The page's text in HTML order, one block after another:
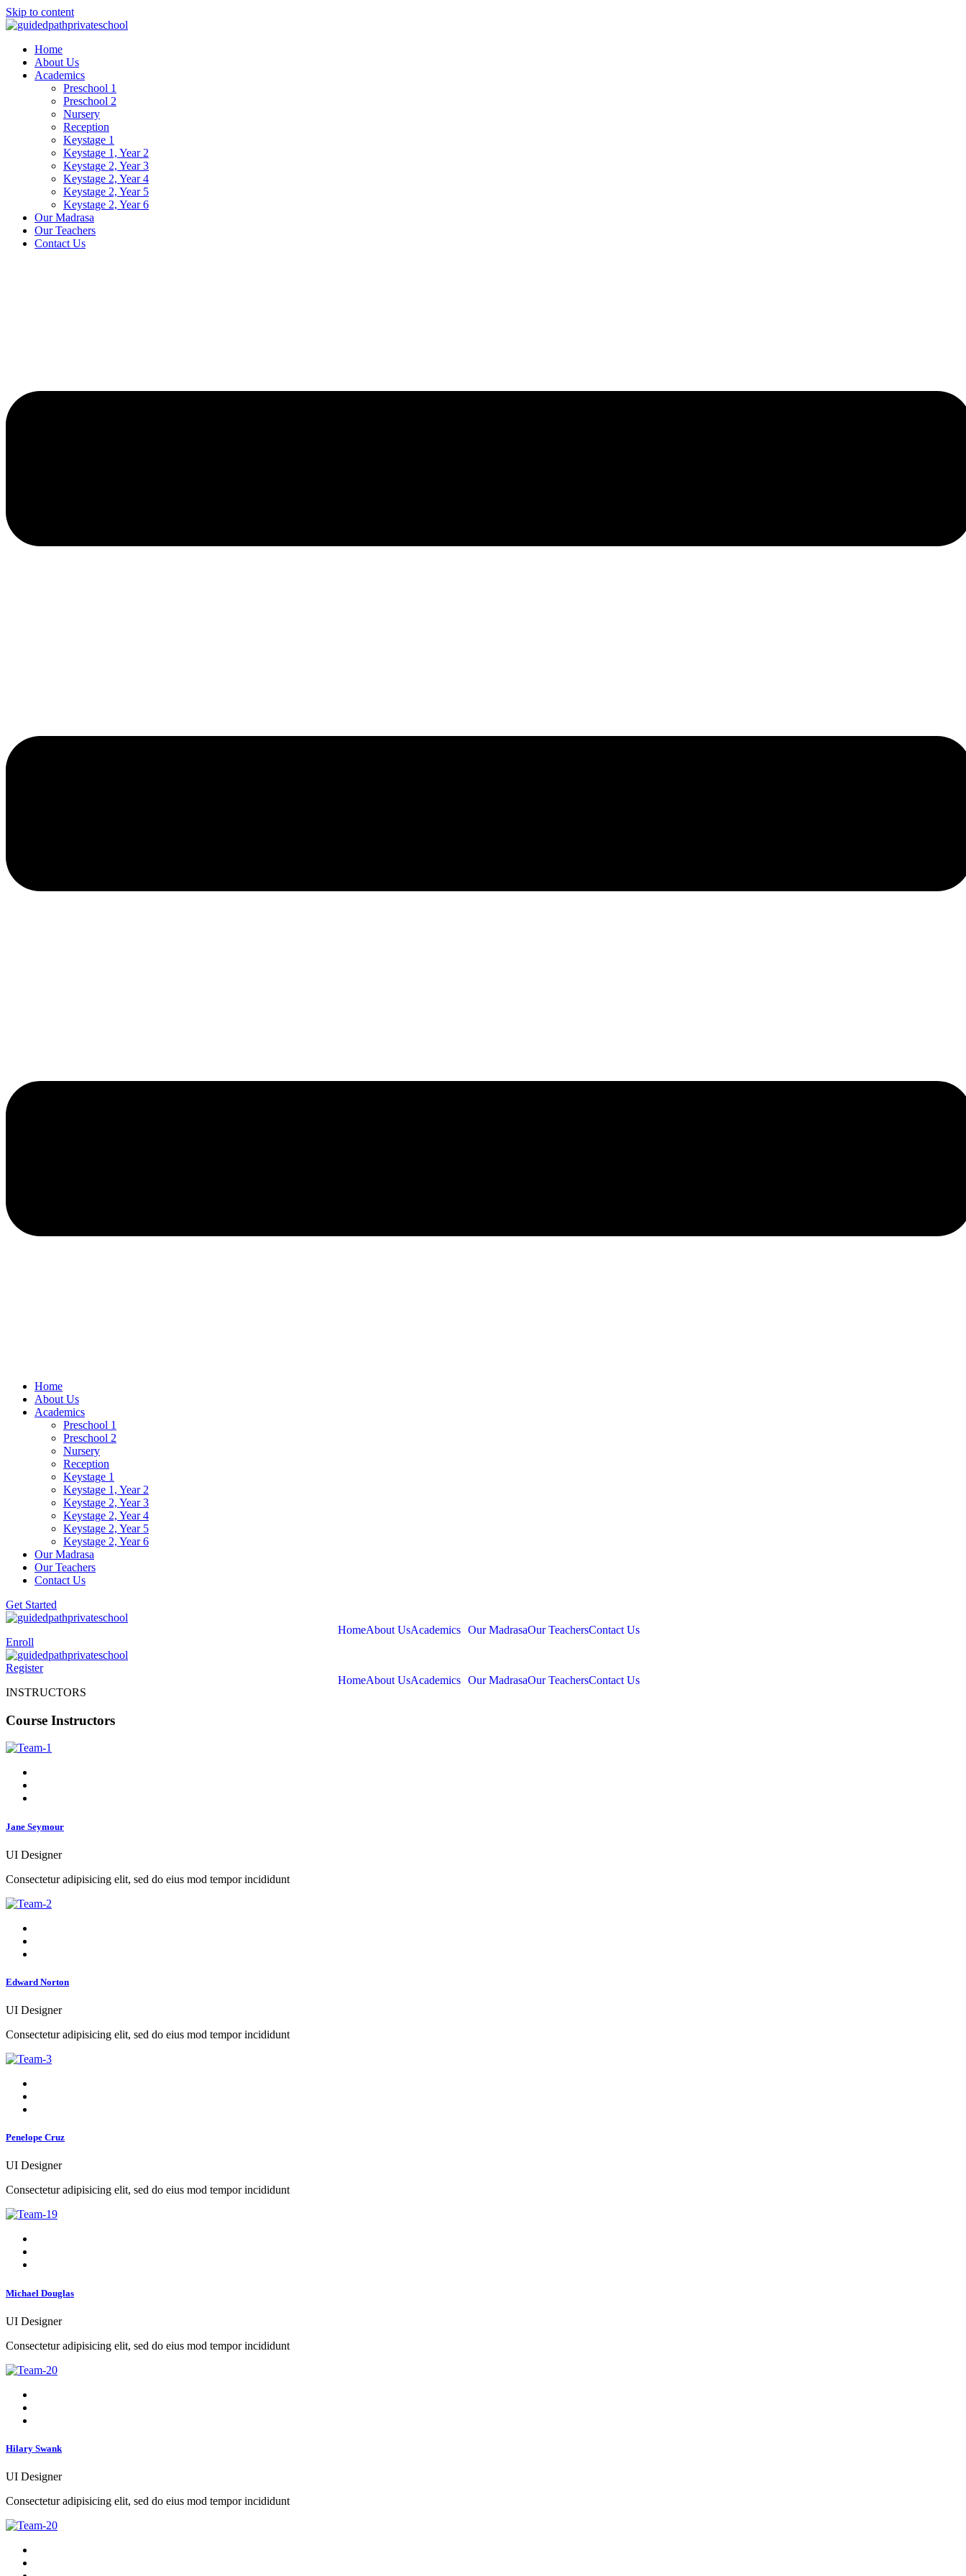
Skip to content
Home
About Us
Academics
Preschool 1
Preschool 2
Nursery
Reception
Keystage 1
Keystage 1, Year 2
Keystage 2, Year 3
Keystage 2, Year 4
Keystage 2, Year 5
Keystage 2, Year 6
Our Madrasa
Our Teachers
Contact Us
Home
About Us
Academics
Preschool 1
Preschool 2
Nursery
Reception
Keystage 1
Keystage 1, Year 2
Keystage 2, Year 3
Keystage 2, Year 4
Keystage 2, Year 5
Keystage 2, Year 6
Our Madrasa
Our Teachers
Contact Us
Get Started
HomeAbout UsAcademics Our MadrasaOur TeachersContact Us
Enroll
Register
HomeAbout UsAcademics Our MadrasaOur TeachersContact Us
INSTRUCTORS
Course Instructors
Jane Seymour
UI Designer
Consectetur adipisicing elit, sed do eius mod tempor incididunt
Edward Norton
UI Designer
Consectetur adipisicing elit, sed do eius mod tempor incididunt
Penelope Cruz
UI Designer
Consectetur adipisicing elit, sed do eius mod tempor incididunt
Michael Douglas
UI Designer
Consectetur adipisicing elit, sed do eius mod tempor incididunt
Hilary Swank
UI Designer
Consectetur adipisicing elit, sed do eius mod tempor incididunt